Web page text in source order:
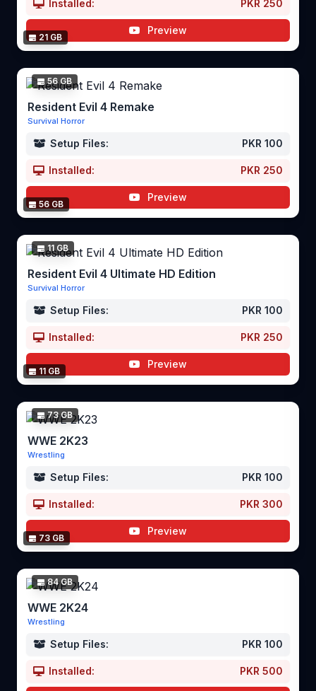
21 GB
Installed: PKR 250
Preview
56 GB
56 GB
Resident Evil 4 Remake
Survival Horror
Setup Files: PKR 100
Installed: PKR 250
Preview
11 GB
11 GB
Resident Evil 4 Ultimate HD Edition
Survival Horror
Setup Files: PKR 100
Installed: PKR 250
Preview
73 GB
73 GB
WWE 2K23
Wrestling
Setup Files: PKR 100
Installed: PKR 300
Preview
84 GB
WWE 2K24
Wrestling
Setup Files: PKR 100
Installed: PKR 500